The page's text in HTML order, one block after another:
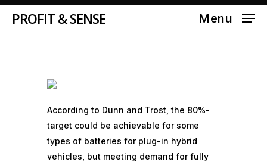
PROFIT & SENSE Menu
According to Dunn and Trost, the 80%-
target could be achievable for some
types of batteries for plug-in hybrid
vehicles , but meeting demand for fully